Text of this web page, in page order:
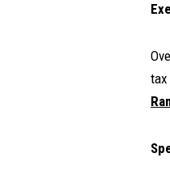
tax